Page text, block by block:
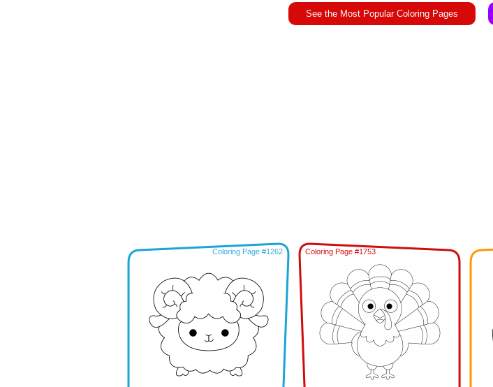
See the Most Popular Coloring Pages
Coloring Page #1262 Coloring Page #1753